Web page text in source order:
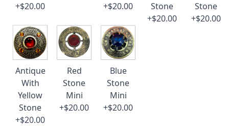
+$20.00
+$20.00
Stone
+$20.00
Stone
+$20.00
Antique
With
Yellow
Stone
+$20.00
Red
Stone
Mini
+$20.00
Blue
Stone
Mini
+$20.00